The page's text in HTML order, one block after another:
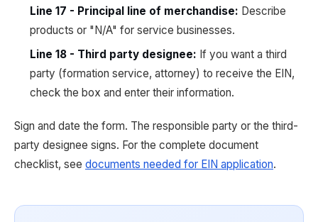
Line 17 - Principal line of merchandise: Describe
products or "N/A" for service businesses.
Line 18 - Third party designee: If you want a third
party (formation service, attorney) to receive the EIN,
check the box and enter their information.
Sign and date the form. The responsible party or the third-
party designee signs. For the complete document
checklist, see documents needed for EIN application.